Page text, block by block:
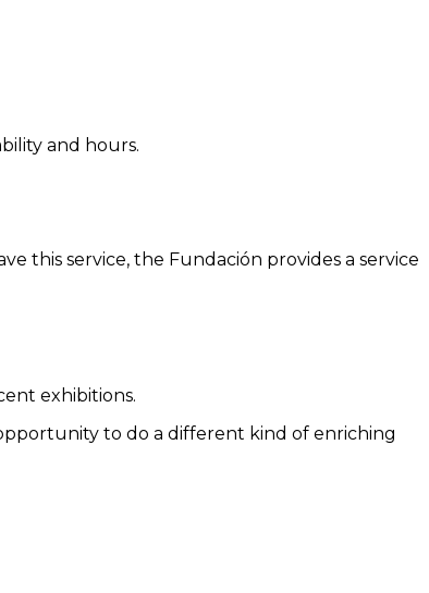
and hours.
this service, the Fundación provides a service
exhibitions.
to do a different kind of enriching